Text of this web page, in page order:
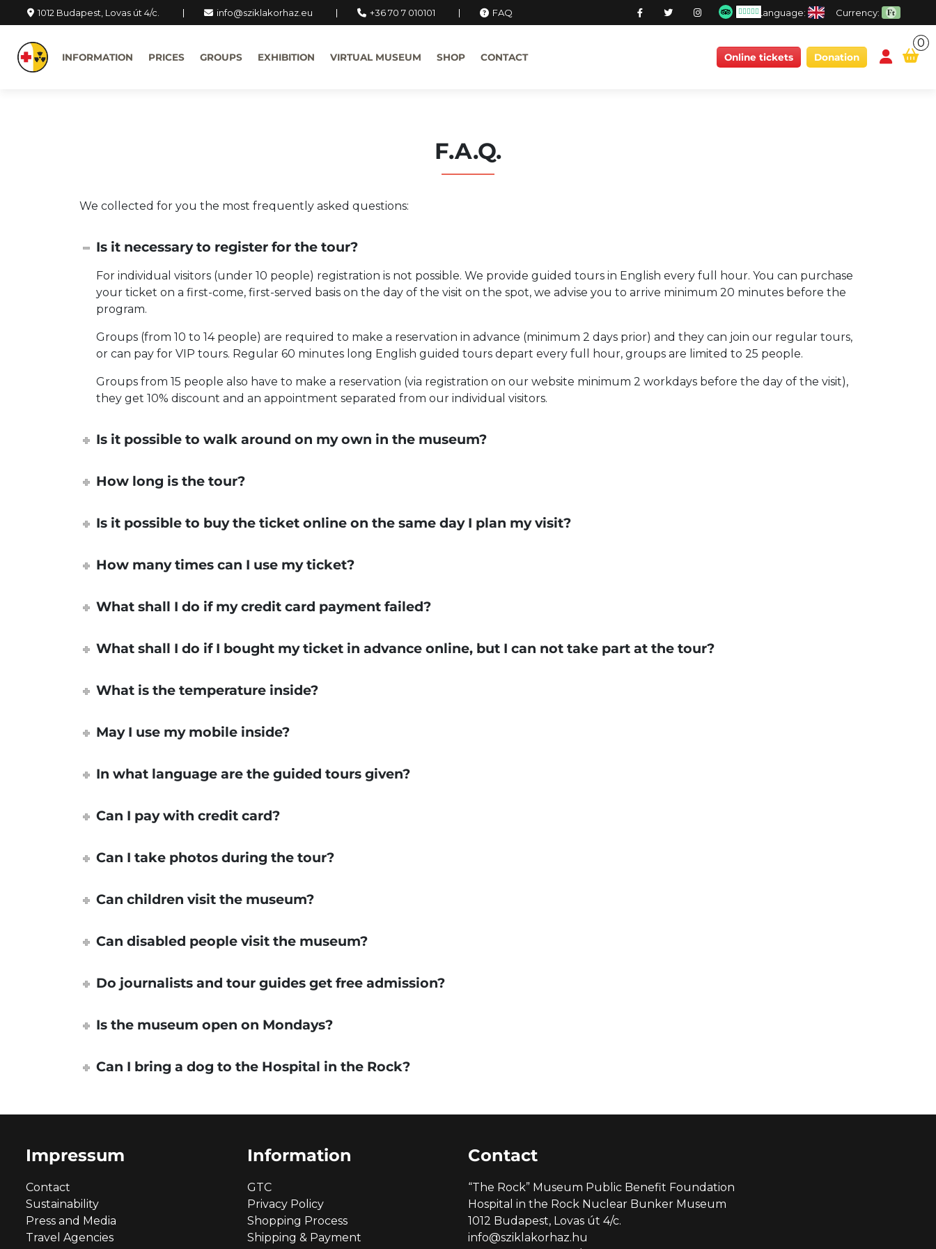
1012 Budapest, Lovas út 4/c. info@sziklakorhaz.eu +36 70 7 010101 FAQ Language: Currency:
INFORMATION PRICES GROUPS EXHIBITION VIRTUAL MUSEUM SHOP CONTACT Online tickets Donation
0
F.A.Q.
We collected for you the most frequently asked questions:
Is it necessary to register for the tour?
For individual visitors (under 10 people) registration is not possible. We provide guided tours in English every full hour. You can purchase
your ticket on a first-come, first-served basis on the day of the visit on the spot, we advise you to arrive minimum 20 minutes before the
program.
Groups (from 10 to 14 people) are required to make a reservation in advance (minimum 2 days prior) and they can join our regular tours,
or can pay for VIP tours. Regular 60 minutes long English guided tours depart every full hour, groups are limited to 25 people.
Groups from 15 people also have to make a reservation (via registration on our website minimum 2 workdays before the day of the visit),
they get 10% discount and an appointment separated from our individual visitors.
Is it possible to walk around on my own in the museum?
How long is the tour?
Is it possible to buy the ticket online on the same day I plan my visit?
How many times can I use my ticket?
What shall I do if my credit card payment failed?
What shall I do if I bought my ticket in advance online, but I can not take part at the tour?
What is the temperature inside?
May I use my mobile inside?
In what language are the guided tours given?
Can I pay with credit card?
Can I take photos during the tour?
Can children visit the museum?
Can disabled people visit the museum?
Do journalists and tour guides get free admission?
Is the museum open on Mondays?
Can I bring a dog to the Hospital in the Rock?
Impressum
Contact
Sustainability
Press and Media
Travel Agencies
Information
GTC
Privacy Policy
Shopping Process
Shipping & Payment
Contact
“The Rock” Museum Public Benefit Foundation
Hospital in the Rock Nuclear Bunker Museum
1012 Budapest, Lovas út 4/c.
info@sziklakorhaz.hu